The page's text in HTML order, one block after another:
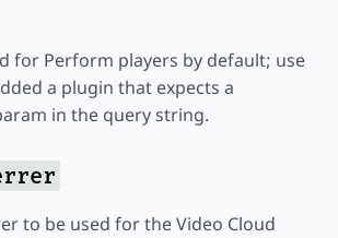
for Perform players by default; use
a plugin that expects a
in the query string.
to be used for the Video Cloud